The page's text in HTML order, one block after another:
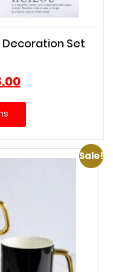
Set
Current
price
is:
Sale!